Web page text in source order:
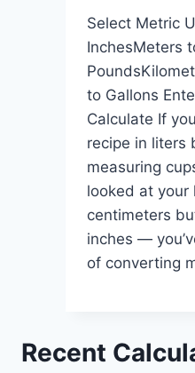
Select Metric
InchesMeters
to Gallons
Calculate If
recipe in liters
measuring
looked at your
centimeters
inches —
of converting
Recent